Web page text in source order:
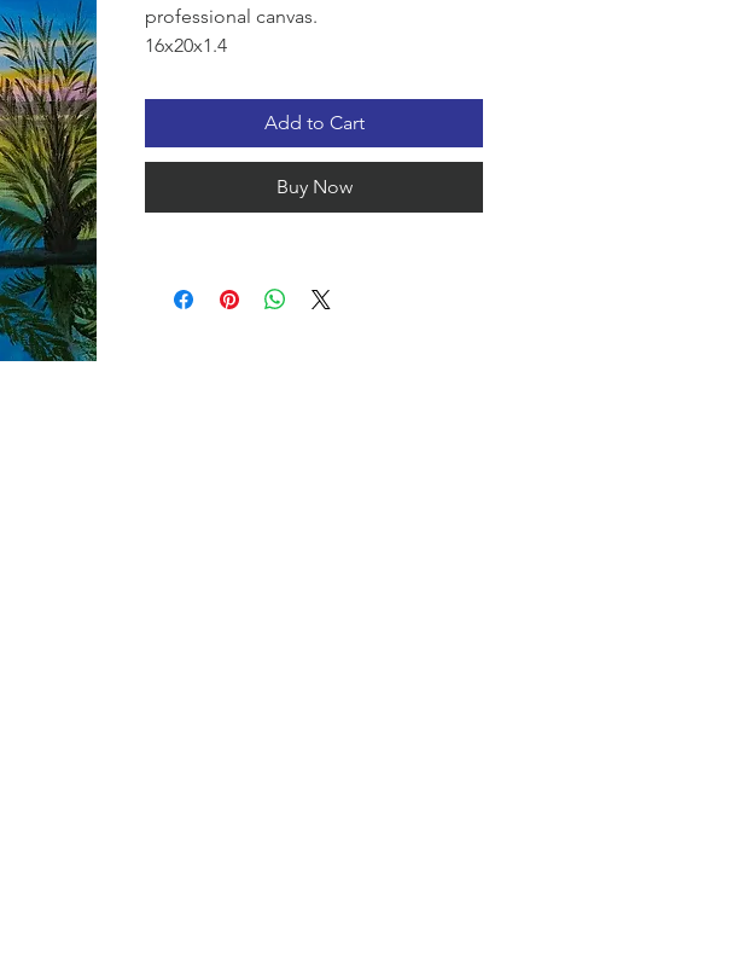
professional canvas.
16x20x1.4
A tranquil shoreline glows beneath the
fading light of sunset. Framed by
graceful palm fronds, the calm water
reflects brilliant shades of blue, gold,
pink, and coral, creating a peaceful
Add to Cart
Buy Now